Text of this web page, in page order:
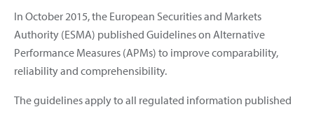
In October 2015, the European Securities and Markets
Authority (ESMA) published Guidelines on Alternative
Performance Measures (APMs) to improve comparability,
reliability and comprehensibility.
The guidelines apply to all regulated information published